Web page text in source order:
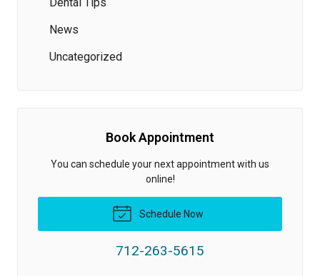
News
Uncategorized
Book Appointment
You can schedule your next appointment with us
online!
Schedule Now
712-263-5615